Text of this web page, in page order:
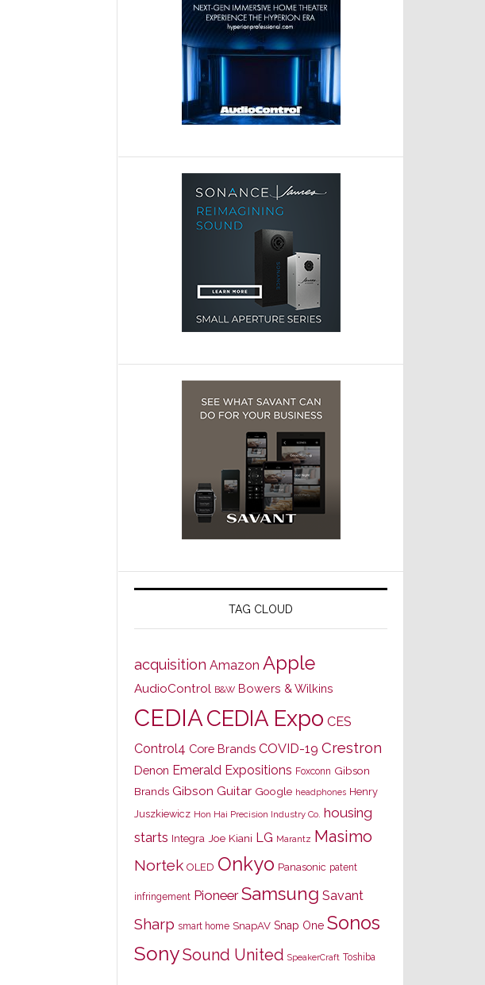
TAG CLOUD
acquisition Amazon Apple
AudioControl B&W Bowers & Wilkins
CEDIACEDIA Expo CES
Control4 Core Brands COVID-19 Crestron
Denon Emerald Expositions Foxconn Gibson
Brands Gibson Guitar Google headphones Henry
Juszkiewicz Hon Hai Precision Industry Co. housing
starts Integra Joe Kiani LG Marantz Masimo
Nortek OLED Onkyo Panasonic patent
infringement Pioneer Samsung Savant
Sharp smart home SnapAV Snap One Sonos
SonySound United SpeakerCraft Toshiba